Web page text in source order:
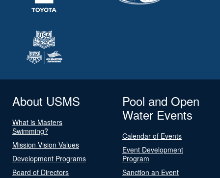
About USMS
What is Masters
Swimming?
Mission Vision Values
Development Programs
Board of Directors
Pool and Open
Water Events
Calendar of Events
Event Development
Program
Sanction an Event